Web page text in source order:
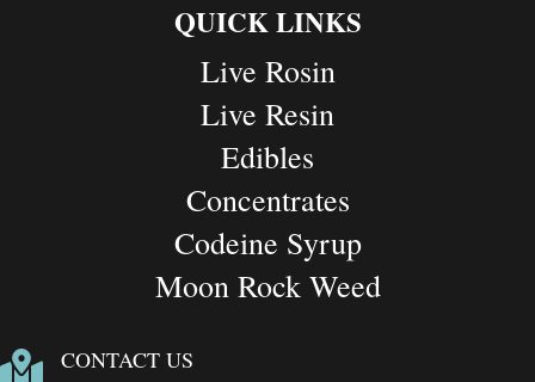
QUICK LINKS
Live Rosin
Live Resin
Edibles
Concentrates
Codeine Syrup
Moon Rock Weed
 CONTACT US